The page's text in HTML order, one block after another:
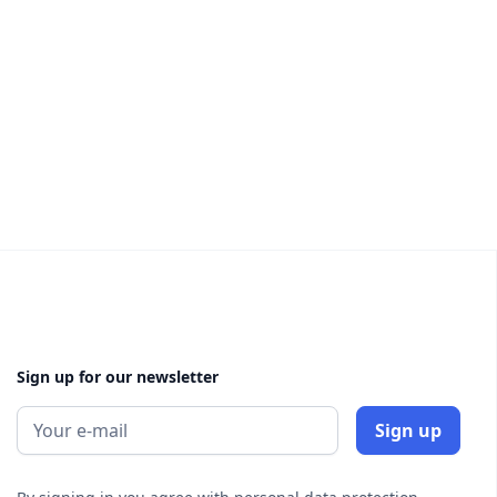
Sign up for our newsletter